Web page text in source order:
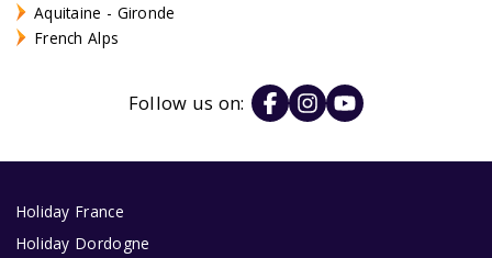
Aquitaine - Gironde
French Alps
Follow us on:
Holiday France
Holiday Dordogne